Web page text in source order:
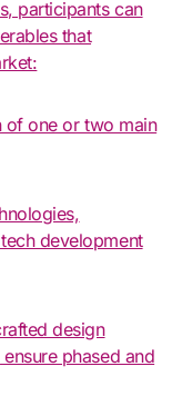
that
of one or two main
development
design
phased and